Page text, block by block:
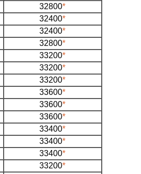
32800*
32400*
32400*
32800*
33200*
33200*
33200*
33600*
33600*
33600*
33400*
33400*
33400*
33200*